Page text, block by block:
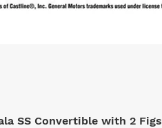
SS Convertible with 2 Figs